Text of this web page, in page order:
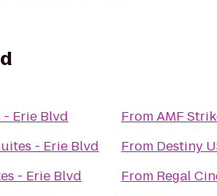
Erie Blvd
- Erie Blvd
- Erie Blvd
FromAMF
From Destiny
From Regal